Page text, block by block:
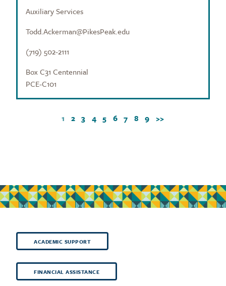
Auxiliary Services
Todd.Ackerman@PikesPeak.edu
(719) 502-2111
Box C31 Centennial
PCE-C101
1 2 3 4 5 6 7 8 9 >>
ACADEMIC SUPPORT
FINANCIAL ASSISTANCE